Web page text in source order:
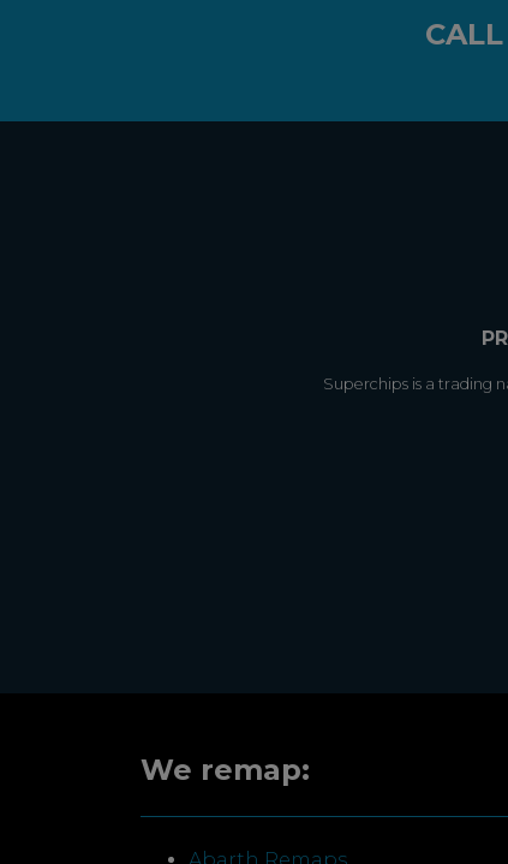
CALL
Superchips is a trading
We remap: